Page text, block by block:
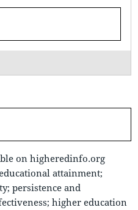
on higheredinfo.org
attainment;
persistence and
higher education